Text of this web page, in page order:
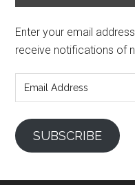
Enter your email
receive notifications of
Address
SUBSCRIBE